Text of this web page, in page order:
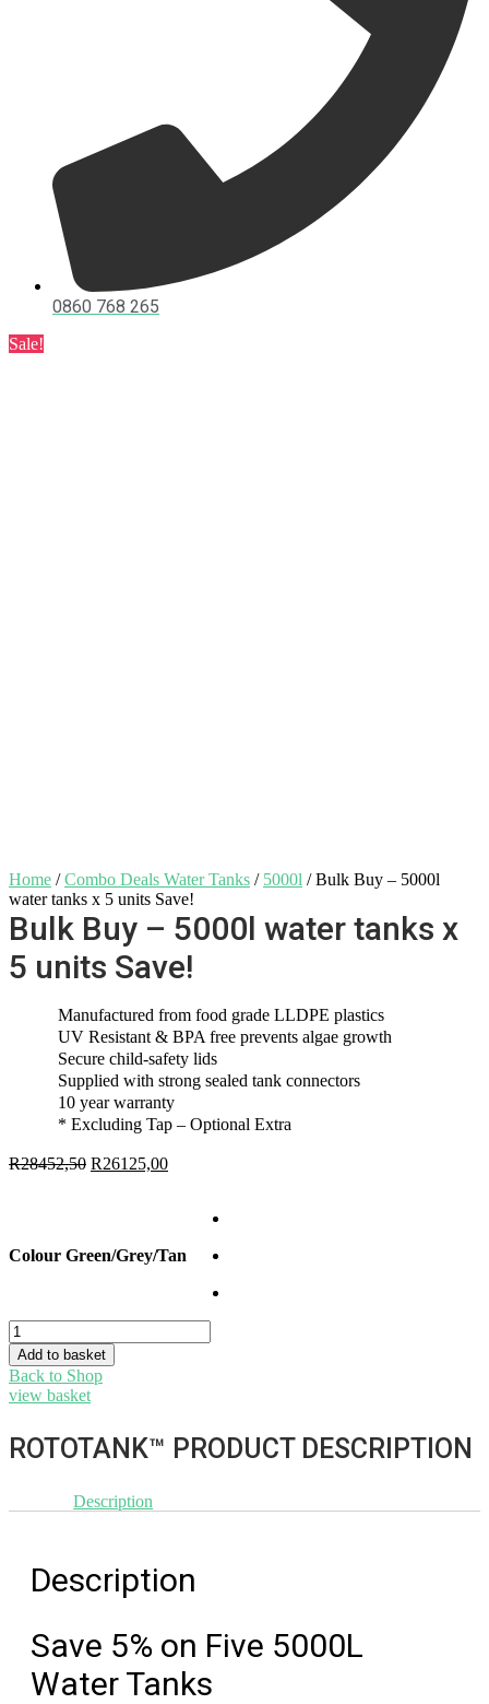
0860 768 265
Sale!
Home /Combo Deals Water Tanks / 5000l / Bulk Buy – 5000l
water tanks x 5 units Save!
Bulk Buy – 5000l water tanks x
5 units Save!
Manufactured from food grade LLDPE plastics
UV Resistant & BPA free prevents algae growth
Secure child-safety lids
Supplied with strong sealed tank connectors
10 year warranty
* Excluding Tap – Optional Extra
R28452,50 Original
R26125,00
R26125,00.
Colour Green/Grey/Tan
Bulk
Buy
-
5000l
water
x
Save!
Add to basket
Back to Shop
view basket
ROTOTANK™ PRODUCT DESCRIPTION
Description
Description
Save 5% on Five 5000L
Water Tanks